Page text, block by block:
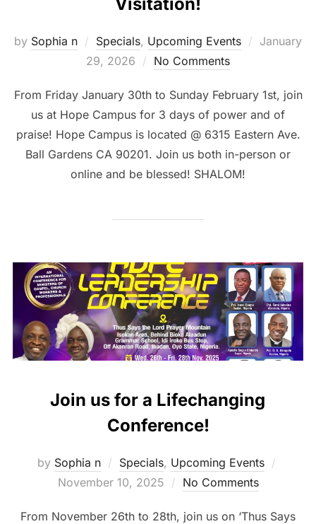
by Sophia n Specials, Upcoming Events
Posted
January
29, 2026
No Comments
From Friday January 30th to Sunday February 1st, join
us at Hope Campus for 3 days of power and of
praise! Hope Campus is located @ 6315 Eastern Ave.
Ball Gardens CA 90201. Join us both in-person or
online and be blessed! SHALOM!
Join us for a Lifechanging
Conference!
by Sophia n Specials, Upcoming Events
November 10, 2025 No Comments
From November 26th to 28th, join us on ‘Thus Says